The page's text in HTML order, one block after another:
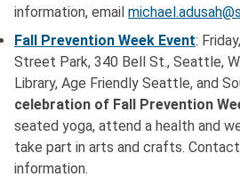
information, email
Fall Prevention Week Event:
Street Park, 340 Bell St., Seattle,
Library, Age Friendly Seattle, and
celebration of Fall Prevention
seated yoga, attend a health and
take part in arts and crafts. Contact
information.